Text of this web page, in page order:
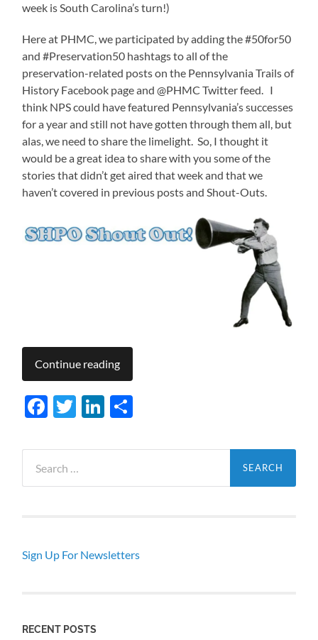
week is South Carolina’s turn!)
Here at PHMC, we participated by adding the #50for50
and #Preservation50 hashtags to all of the
preservation-related posts on the Pennsylvania Trails of
History Facebook page and @PHMC Twitter feed. I
think NPS could have featured Pennsylvania’s successes
for a year and still not have gotten through them all, but
alas, we need to share the limelight. So, I thought it
would be a great idea to share with you some of the
stories that didn’t get aired that week and that we
haven’t covered in previous posts and Shout-Outs.
Continue reading
Facebook
TwitterLinkedIn
for:
Sign Up For Newsletters
RECENT POSTS